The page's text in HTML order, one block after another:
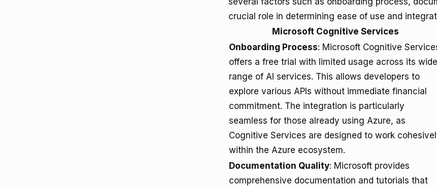
crucial role in determining ease of use and
Microsoft Cognitive Services
Onboarding Process: Microsoft Cognitive
offers a free trial with limited usage across its wide
range of AI services. This allows developers to
explore various APIs without immediate financial
commitment. The integration is particularly
seamless for those already using Azure, as
Cognitive Services are designed to work
within the Azure ecosystem.
Documentation Quality: Microsoft provides
comprehensive documentation and tutorials that